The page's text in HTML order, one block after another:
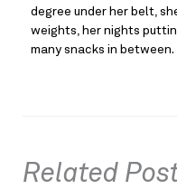
degree under her belt,
weights, her nights
many snacks in between.
Related